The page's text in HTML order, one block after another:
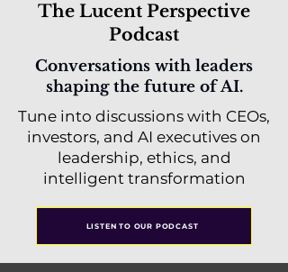
The Lucent Perspective
Podcast
Conversations with leaders
shaping the future of AI.
Tune into discussions with CEOs,
investors, and AI executives on
leadership, ethics, and
intelligent transformation
LISTEN TO OUR PODCAST